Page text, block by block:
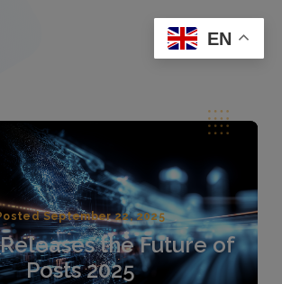
September 22, 2025
the Future of
Posts 2025
EN